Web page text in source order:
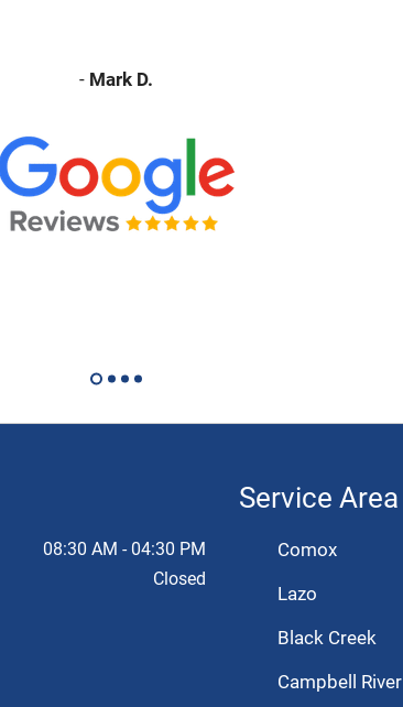
- Mark D.
08:30 AM - 04:30 PM
Closed
Service Area
Comox
Lazo
Black Creek
Campbell River